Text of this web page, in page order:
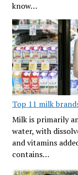
know…
Top 11 milk
Milk is primarily
water, with
and vitamins
contains…